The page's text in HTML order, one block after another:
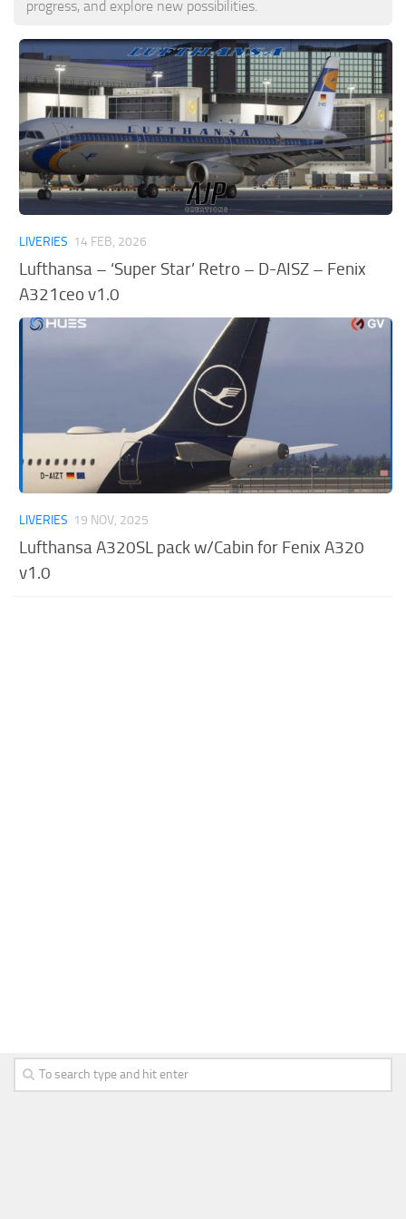
Other
progress, and explore new possibilities.
LIVERIES 14 FEB, 2026
Lufthansa – ‘Super Star’ Retro – D-AISZ – Fenix
A321ceo v1.0
LIVERIES 19 NOV, 2025
Lufthansa A320SL pack w/Cabin for Fenix A320
v1.0